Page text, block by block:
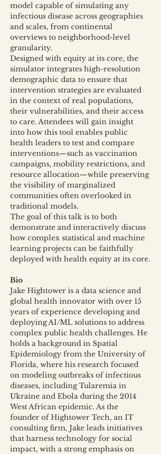
model capable of simulating any
infectious disease across geographies
and scales, from continental
overviews to neighborhood-level
granularity.
Designed with equity at its core, the
simulator integrates high-resolution
demographic data to ensure that
intervention strategies are evaluated
in the context of real populations,
their vulnerabilities, and their access
to care. Attendees will gain insight
into how this tool enables public
health leaders to test and compare
interventions—such as vaccination
campaigns, mobility restrictions, and
resource allocation—while preserving
the visibility of marginalized
communities often overlooked in
traditional models.
The goal of this talk is to both
demonstrate and interactively discuss
how complex statistical and machine
learning projects can be faithfully
deployed with health equity at its core.
Bio
Jake Hightower is a data science and
global health innovator with over 15
years of experience developing and
deploying AI/ML solutions to address
complex public health challenges. He
holds a background in Spatial
Epidemiology from the University of
Florida, where his research focused
on modeling outbreaks of infectious
diseases, including Tularemia in
Ukraine and Ebola during the 2014
West African epidemic. As the
founder of Hightower Tech, an IT
consulting firm, Jake leads initiatives
that harness technology for social
impact, with a strong emphasis on